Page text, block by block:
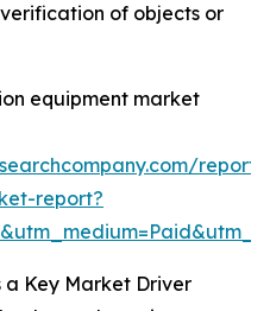
of objects or
equipment market
report?
a Key Market Driver